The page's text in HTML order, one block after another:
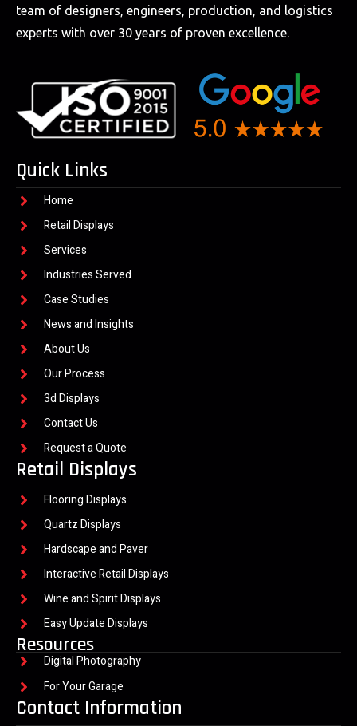
team of designers, engineers, production, and logistics
experts with over 30 years of proven excellence.
Quick Links
Home
Retail Displays
Services
Industries Served
Case Studies
News and Insights
About Us
Our Process
3d Displays
Contact Us
Request a Quote
Retail Displays
Flooring Displays
Quartz Displays
Hardscape and Paver
Interactive Retail Displays
Wine and Spirit Displays
Easy Update Displays
Resources
Digital Photography
For Your Garage
Contact Information